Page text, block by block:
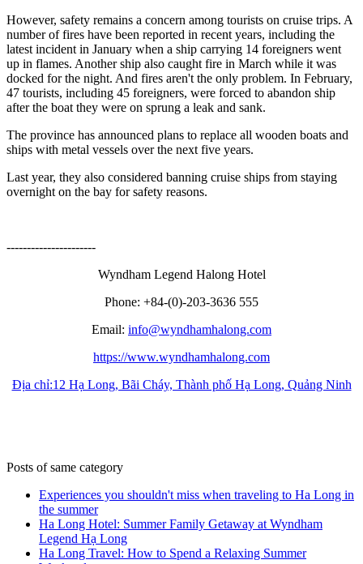
However, safety remains a concern among tourists on cruise trips. A
number of fires have been reported in recent years, including the
latest incident in January when a ship carrying 14 foreigners went
up in flames. Another ship also caught fire in March while it was
docked for the night. And fires aren't the only problem. In February,
47 tourists, including 45 foreigners, were forced to abandon ship
after the boat they were on sprung a leak and sank.
The province has announced plans to replace all wooden boats and
ships with metal vessels over the next five years.
Last year, they also considered banning cruise ships from staying
overnight on the bay for safety reasons.
----------------------
Wyndham Legend Halong Hotel
Phone: +84-(0)-203-3636 555
Email: info@wyndhamhalong.com
https://www.wyndhamhalong.com
Địa chỉ:12 Hạ Long, Bãi Cháy, Thành phố Hạ Long, Quảng Ninh
Posts of same category
Experiences you shouldn't miss when traveling to Ha Long in
the summer
Ha Long Hotel: Summer Family Getaway at Wyndham
Legend Hạ Long
Ha Long Travel: How to Spend a Relaxing Summer